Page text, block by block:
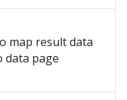
map result data
data page